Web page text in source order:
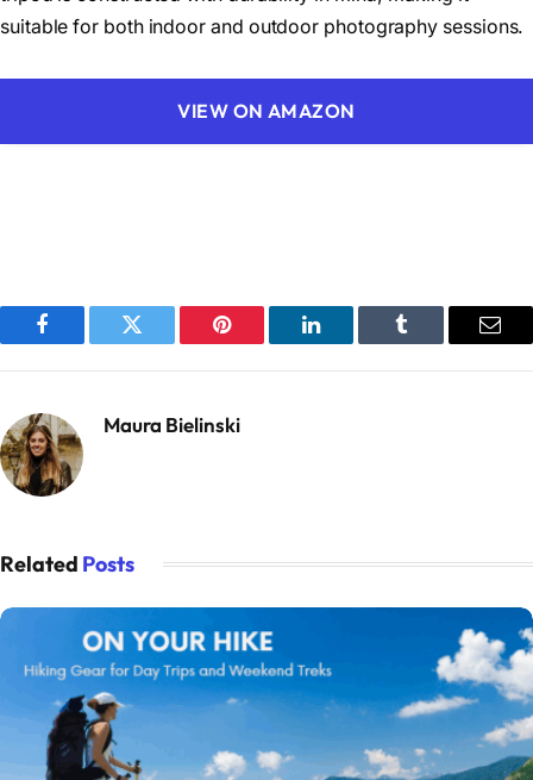
suitable for both indoor and outdoor photography sessions.
VIEW ON AMAZON
Facebook Twitter Pinterest LinkedIn Tumblr
Maura Bielinski
Related Posts